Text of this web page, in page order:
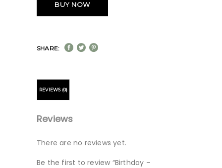
BUY NOW
SHARE:
REVIEWS (0)
Reviews
There are no reviews yet.
Be the first to review “Birthday –